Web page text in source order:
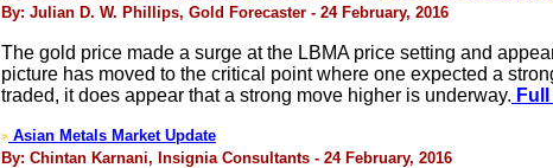
By: Julian D. W. Phillips, Gold Forecaster - 24 February, 2016
The gold price made a surge at the LBMA price setting and
picture has moved to the critical point where one expected a
traded, it does appear that a strong move higher is underway.
> Asian Metals Market Update
By: Chintan Karnani, Insignia Consultants - 24 February, 2016